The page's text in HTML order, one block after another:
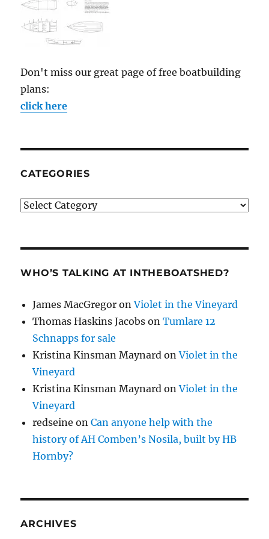
Don't miss our great page of free boatbuilding
plans:
click here
CATEGORIES
Categories
WHO’S TALKING AT INTHEBOATSHED?
James MacGregor onViolet in the Vineyard
Thomas Haskins Jacobs onTumlare 12
Schnapps for sale
Kristina Kinsman Maynard onViolet in the
Vineyard
Kristina Kinsman Maynard onViolet in the
Vineyard
redseine onCan anyone help with the
history of AH Comben’s Nosila, built by HB
Hornby?
ARCHIVES